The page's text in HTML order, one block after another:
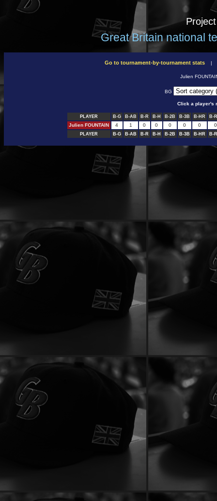
Great Britain national
Go to tournament-by-tournament stats
Julien
BG
Click a player's
PLAYER B-G B-AB B-R B-H B-2B B-3B B-HR B-
Julien FOUNTAIN 4 1 0 0 0 0 0 0
PLAYER B-G B-AB B-R B-H B-2B B-3B B-HR B-